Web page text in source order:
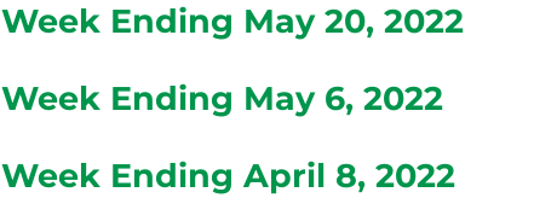
Week Ending May 20, 2022
Week Ending May 6, 2022
Week Ending April 8, 2022